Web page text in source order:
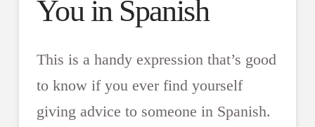
You in Spanish
This is a handy expression that’s good
to know if you ever find yourself
giving advice to someone in Spanish.